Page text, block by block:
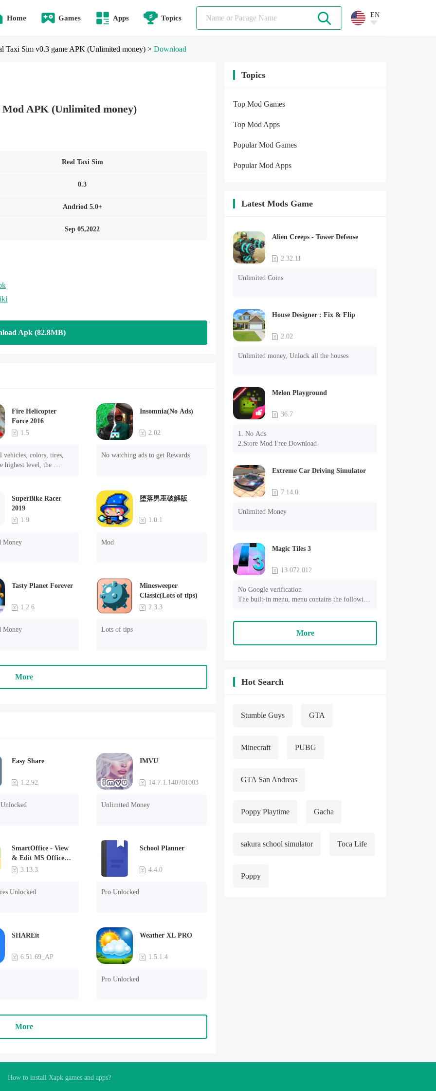
Home Games Apps Topics EN
Taxi Sim v0.3 game APK (Unlimited money) > Download
Mod APK (Unlimited money)
Real Taxi Sim
0.3
Andriod 5.0+
Sep 05,2022
Apk (82.8MB)
Fire Helicopter
Force 2016
1.5
vehicles, colors, tires,
highest level, the
Insomnia(No Ads)
2.02
No watching ads to get Rewards
SuperBike Racer
2019
1.9
Money
堕落男巫破解版
1.0.1
Mod
Tasty Planet Forever
1.2.6
Money
Minesweeper
Classic(Lots of tips)
2.3.3
Lots of tips
More
Easy Share
1.2.92
IMVU
14.7.1.140701003
Unlimited Money
SmartOffice - View
& Edit MS Office
files & PDFs
3.13.3
Unlocked
School Planner
4.4.0
Pro Unlocked
SHAREit
6.51.69_AP
Weather XL PRO
1.5.1.4
Pro Unlocked
More
Topics
Top Mod Games
Top Mod Apps
Popular Mod Games
Popular Mod Apps
Latest Mods Game
Alien Creeps - Tower Defense
2.32.11
Unlimited Coins
House Designer : Fix & Flip
2.02
Unlimited money, Unlock all the houses
Melon Playground
36.7
1. No Ads
2.Store Mod Free Download
Extreme Car Driving Simulator
7.14.0
Unlimited Money
Magic Tiles 3
13.072.012
No Google verification
The built-in menu, menu contains the following
2, the game speed is lower than the original 0.5
6, giving a large number of diamonds
More
Hot Search
Stumble Guys GTA
Minecraft PUBG
GTA San Andreas
Poppy Playtime Gacha
sakura school simulator Toca Life
Poppy
How to install Xapk games and apps?